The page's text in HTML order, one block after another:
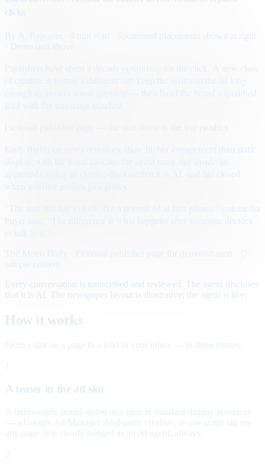
· Sponsored placements shown at right
Early flights on news inventory show higher engagement than static
Every conversation is transcribed and reviewed. The agent discloses
that it is AI. The newspaper layout is illustrative; the agent is live.
How it works
From a slot on a page to a lead in your inbox — in three moves.
A teaser in the ad slot
A lightweight, brand-styled unit runs in standard display inventory
— a Google Ad Manager third-party creative, or one script tag on
any page. It is clearly badged as an AI agent, always.
2